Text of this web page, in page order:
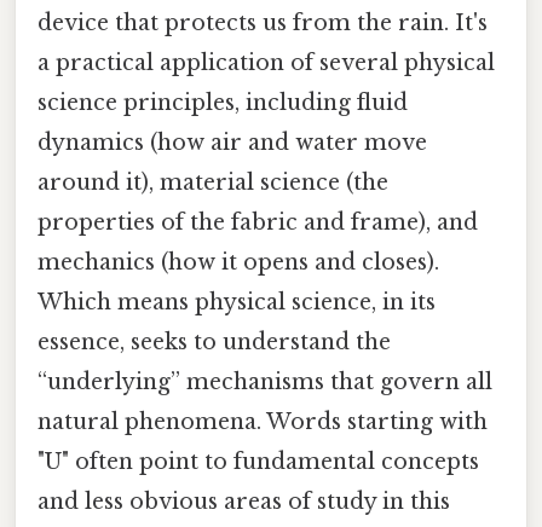
device that protects us from the rain. It's
a practical application of several physical
science principles, including fluid
dynamics (how air and water move
around it), material science (the
properties of the fabric and frame), and
mechanics (how it opens and closes).
Which means physical science, in its
essence, seeks to understand the
“underlying” mechanisms that govern all
natural phenomena. Words starting with
"U" often point to fundamental concepts
and less obvious areas of study in this